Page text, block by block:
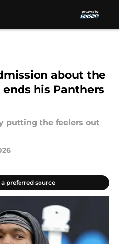
about the
his Panthers
putting the feelers out
a preferred source